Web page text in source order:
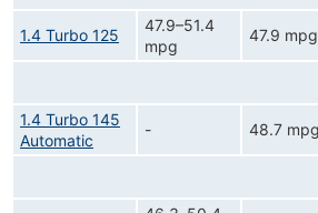
1.4 Turbo 125
47.9–51.4
mpg
47.9 mpg
1.4 Turbo 145
Automatic
- 48.7 mpg